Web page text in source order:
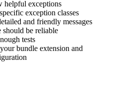
helpful exceptions
exception classes
and friendly messages
should be reliable
tests
bundle extension and